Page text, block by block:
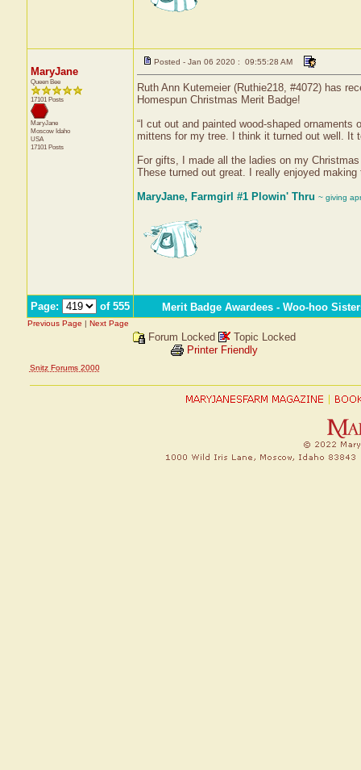
MaryJane
Queen Bee
17101 Posts
MaryJane
Moscow Idaho
USA
17101 Posts
Posted - Jan 06 2020 : 09:55:28 AM
Ruth Ann Kutemeier (Ruthie218, #4072) has
Homespun Christmas Merit Badge!
“I cut out and painted wood-shaped
mittens for my tree. I think it turned out well. It
For gifts, I made all the ladies on my
These turned out great. I really enjoyed making
MaryJane, Farmgirl #1 Plowin' Thru ~ giving
Page: of 555 Merit Badge Awardees - Woo-hoo
Previous Page | Next Page
Forum Locked
Topic Locked
Printer Friendly
Snitz Forums 2000